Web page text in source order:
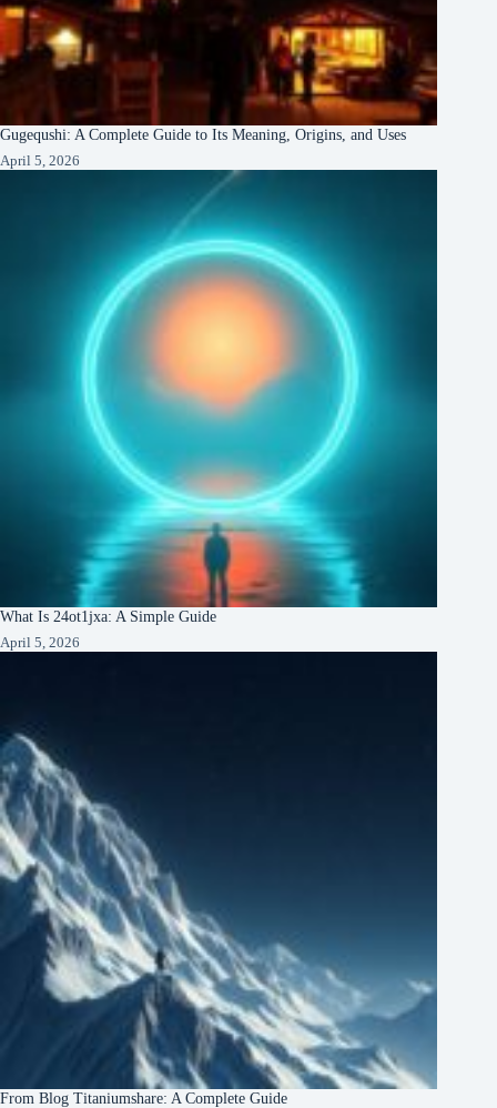
Gugequshi: A Complete Guide to Its Meaning, Origins, and Uses
April 5, 2026
What Is 24ot1jxa: A Simple Guide
April 5, 2026
From Blog Titaniumshare: A Complete Guide